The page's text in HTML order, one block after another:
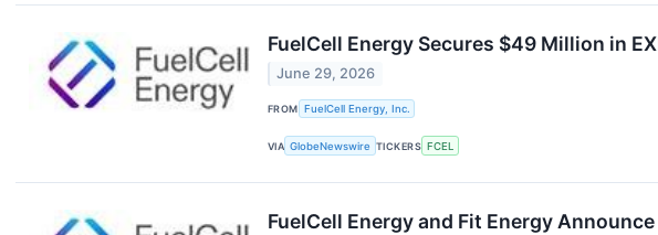
FuelCell Energy Secures $49 Million in
June 29, 2026
FROM FuelCell Energy, Inc.
VIA GlobeNewswire TICKERS FCEL
FuelCell Energy and Fit Energy